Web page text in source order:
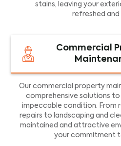
stains, leaving your
refreshed and
Commercial
Our commercial property
comprehensive solutions
impeccable condition. From
repairs to landscaping and
maintained and attractive
your commitment